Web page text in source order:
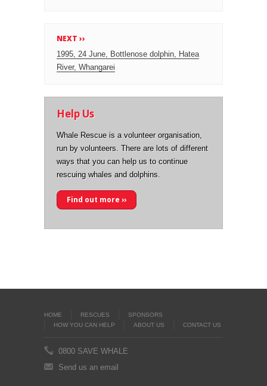
NEXT ››
1995, 24 June, Bottlenose dolphin, Hatea
River, Whangarei
Help Us
Whale Rescue is a volunteer organisation,
run by volunteers. There are lots of different
ways that you can help us to continue
rescuing whales and dolphins.
Find out more ››
HOME RESCUES
SPONSORS
HOW YOU CAN HELP
ABOUT US CONTACT US
0800 SAVE WHALE
Send us an email